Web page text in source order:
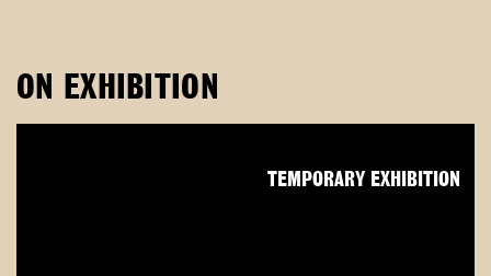
ON EXHIBITION
TEMPORARY EXHIBITION